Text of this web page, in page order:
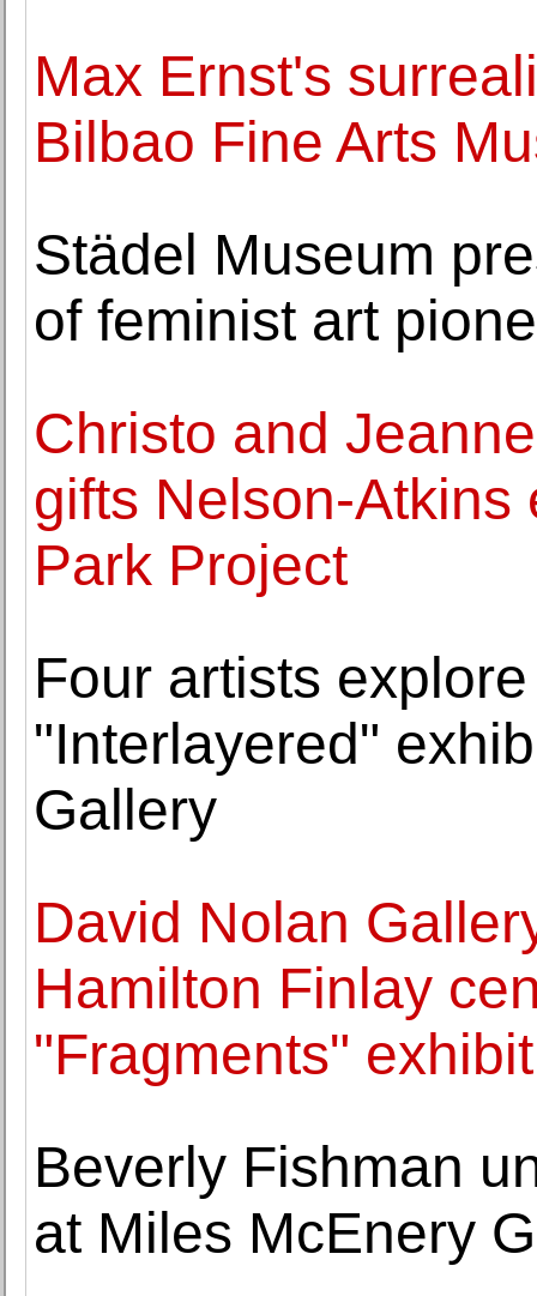
Max Ernst's
Bilbao Fine Arts
Städel Museum
of feminist art
Christo and
gifts Nelson-
Park Project
Four artists
"Interlayered"
Gallery
David Nolan
Hamilton Finlay
"Fragments"
Beverly Fishman
at Miles McEnery